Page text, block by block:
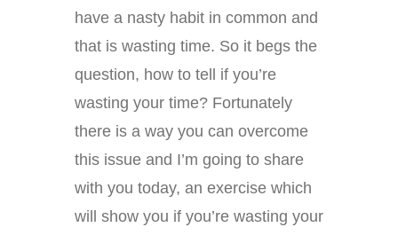
have a nasty habit in common and
that is wasting time. So it begs the
question, how to tell if you’re
wasting your time? Fortunately
there is a way you can overcome
this issue and I’m going to share
with you today, an exercise which
will show you if you’re wasting your